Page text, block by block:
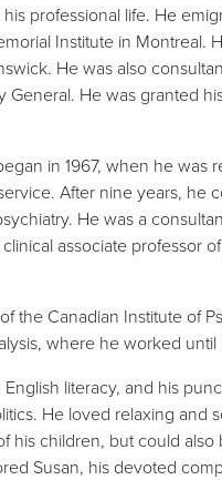
professional life. He
Institute in Montreal.
He was also
He was granted
in 1967, when he was
After nine years, he
He was a
associate professor
the Canadian Institute of
where he worked until
literacy, and his
He loved relaxing and
his children, but could
Susan, his devoted